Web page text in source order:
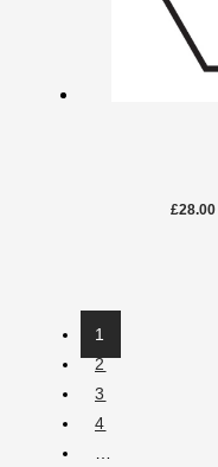
£28.00
1
2
3
4